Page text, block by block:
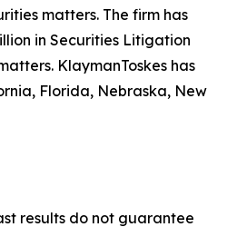
matters. The firm has
in Securities Litigation
KlaymanToskes has
Florida, Nebraska, New
results do not guarantee